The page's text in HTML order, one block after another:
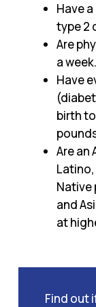
Have
type 2
Are
a week.
Have
birth
Are an
Latino,
Native
and
at
Find out